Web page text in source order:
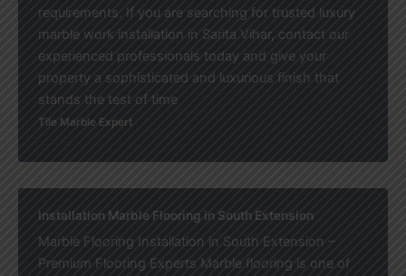
requirements. If you are searching for trusted luxury
marble work installation in Sarita Vihar, contact our
experienced professionals today and give your
property a sophisticated and luxurious finish that
stands the test of time
Tile Marble Expert
Installation Marble Flooring in South Extension
Marble Flooring Installation in South Extension –
Premium Flooring Experts Marble flooring is one of